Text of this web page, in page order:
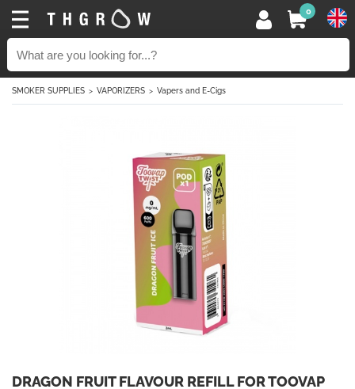
0
SMOKER SUPPLIES VAPORIZERS Vapers and E-Cigs
DRAGON FRUIT FLAVOUR REFILL FOR TOOVAP